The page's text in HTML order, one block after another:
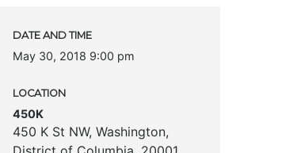
DATE AND TIME
May 30, 2018 9:00 pm
LOCATION
450K
450 K St NW, Washington,